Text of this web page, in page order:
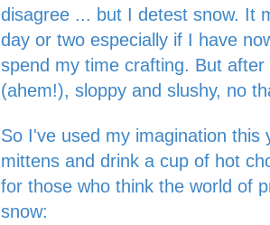
disagree ... but I detest snow. It
day or two especially if I have
spend my time crafting. But
(ahem!), sloppy and slushy, no
So I've used my imagination this
mittens and drink a cup of hot
for those who think the world of
snow: